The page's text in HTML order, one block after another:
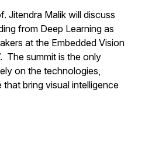
Jitendra Malik will discuss
from Deep Learning as
at the Embedded Vision
The summit is the only
on the technologies,
bring visual intelligence